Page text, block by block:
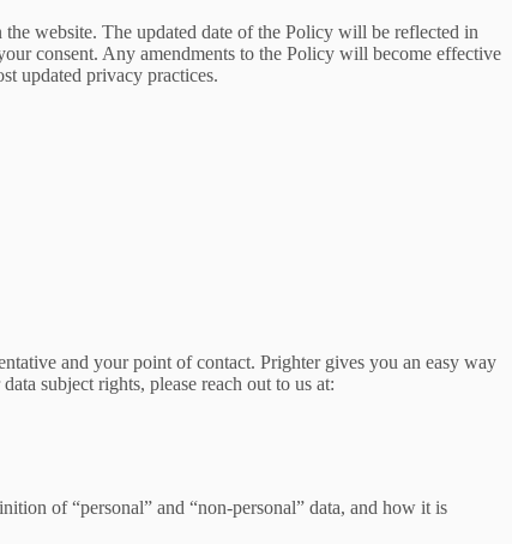
website. The updated date of the Policy will be reflected in
consent. Any amendments to the Policy will become effective
updated privacy practices.
and your point of contact. Prighter gives you an easy way
subject rights, please reach out to us at:
of “personal” and “non-personal” data, and how it is